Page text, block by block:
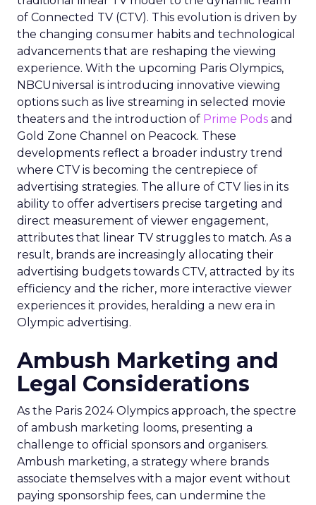
of Connected TV (CTV). This evolution is driven by
the changing consumer habits and technological
advancements that are reshaping the viewing
experience. With the upcoming Paris Olympics,
NBCUniversal is introducing innovative viewing
options such as live streaming in selected movie
theaters and the introduction of Prime Pods and
Gold Zone Channel on Peacock. These
developments reflect a broader industry trend
where CTV is becoming the centrepiece of
advertising strategies. The allure of CTV lies in its
ability to offer advertisers precise targeting and
direct measurement of viewer engagement,
attributes that linear TV struggles to match. As a
result, brands are increasingly allocating their
advertising budgets towards CTV, attracted by its
efficiency and the richer, more interactive viewer
experiences it provides, heralding a new era in
Olympic advertising.
Ambush Marketing and
Legal Considerations
As the Paris 2024 Olympics approach, the spectre
of ambush marketing looms, presenting a
challenge to official sponsors and organisers.
Ambush marketing, a strategy where brands
associate themselves with a major event without
paying sponsorship fees, can undermine the